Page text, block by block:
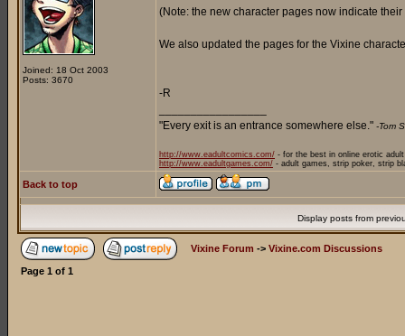
Joined: 18 Oct 2003
Posts: 3670
(Note: the new character pages now indicate
We also updated the pages for the Vixine
-R
"Every exit is an entrance somewhere else." -Tom
http://www.eadultcomics.com/ - for the best in online erotic
http://www.eadultgames.com/ - adult games, strip poker, strip
Back to top
Display posts from
Vixine Forum -> Vixine.com Discussions
Page 1 of 1